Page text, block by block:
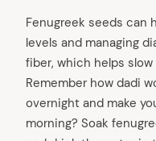
Fenugreek seeds can
levels and managing
fiber, which helps
Remember how dadi
overnight and make
morning? Soak